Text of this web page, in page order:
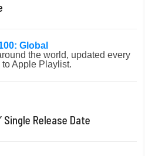
Global
the world, updated every
to Apple Playlist.
Single Release Date